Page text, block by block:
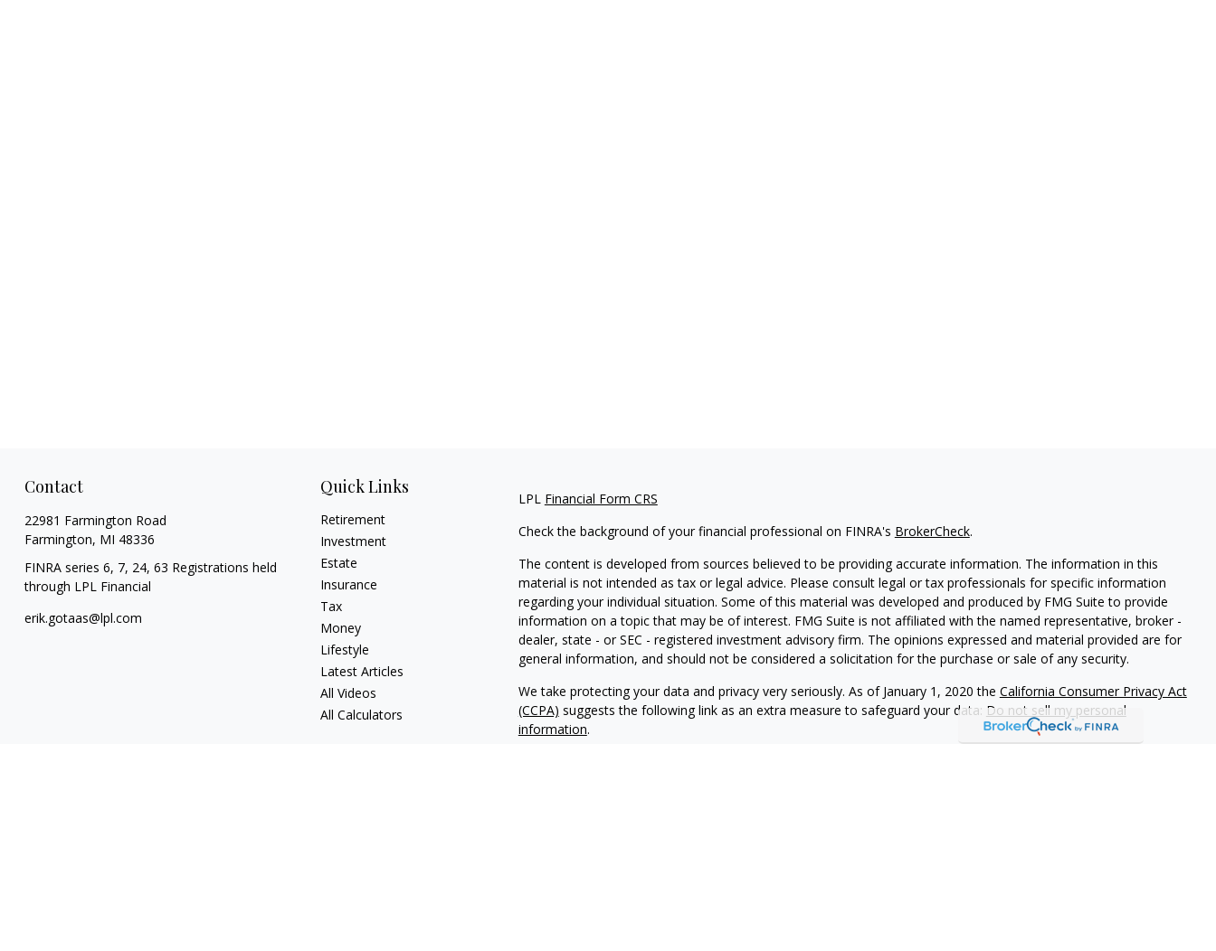
Contact
22981 Farmington Road
Farmington, MI 48336
FINRA series 6, 7, 24, 63 Registrations held
through LPL Financial
erik.gotaas@lpl.com
Quick Links
Retirement
Investment
Estate
Insurance
Tax
Money
Lifestyle
Latest Articles
All Videos
All Calculators
LPL Financial Form CRS
Check the background of your financial professional on FINRA's BrokerCheck.
The content is developed from sources believed to be providing accurate information. The information in this
material is not intended as tax or legal advice. Please consult legal or tax professionals for specific information
regarding your individual situation. Some of this material was developed and produced by FMG Suite to provide
information on a topic that may be of interest. FMG Suite is not affiliated with the named representative, broker -
dealer, state - or SEC - registered investment advisory firm. The opinions expressed and material provided are for
general information, and should not be considered a solicitation for the purchase or sale of any security.
We take protecting your data and privacy very seriously. As of January 1, 2020 the California Consumer Privacy Act
(CCPA) suggests the following link as an extra measure to safeguard your data: Do not sell my personal
information.